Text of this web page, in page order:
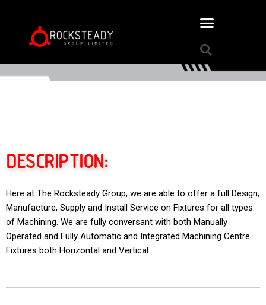
DESCRIPTION:
Here at The Rocksteady Group, we are able to offer a full Design,
Manufacture, Supply and Install Service on Fixtures for all types
of Machining. We are fully conversant with both Manually
Operated and Fully Automatic and Integrated Machining Centre
Fixtures both Horizontal and Vertical.